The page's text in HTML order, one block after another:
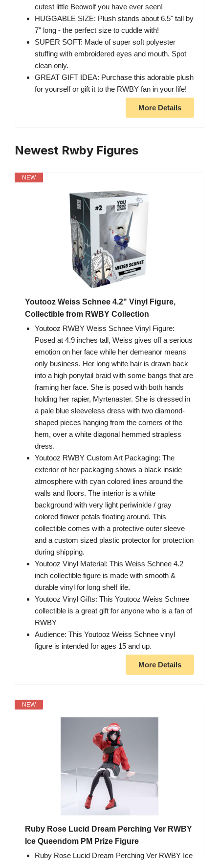
cutest little Beowolf you have ever seen!
HUGGABLE SIZE: Plush stands about 6.5" tall by
7" long - the perfect size to cuddle with!
SUPER SOFT: Made of super soft polyester
stuffing with embroidered eyes and mouth. Spot
clean only.
GREAT GIFT IDEA: Purchase this adorable plush
for yourself or gift it to the RWBY fan in your life!
More Details
Newest Rwby Figures
NEW
Youtooz Weiss Schnee 4.2" Vinyl Figure,
Collectible from RWBY Collection
Youtooz RWBY Weiss Schnee Vinyl Figure:
Posed at 4.9 inches tall, Weiss gives off a serious
emotion on her face while her demeanor means
only business. Her long white hair is drawn back
into a high ponytail braid with some bangs that are
framing her face. She is posed with both hands
holding her rapier, Myrtenaster. She is dressed in
a pale blue sleeveless dress with two diamond-
shaped pieces hanging from the corners of the
hem, over a white diagonal hemmed strapless
dress.
Youtooz RWBY Custom Art Packaging: The
exterior of her packaging shows a black inside
atmosphere with cyan colored lines around the
walls and floors. The interior is a white
background with very light periwinkle / gray
colored flower petals floating around. This
collectible comes with a protective outer sleeve
and a custom sized plastic protector for protection
during shipping.
Youtooz Vinyl Material: This Weiss Schnee 4.2
inch collectible figure is made with smooth &
durable vinyl for long shelf life.
Youtooz Vinyl Gifts: This Youtooz Weiss Schnee
collectible is a great gift for anyone who is a fan of
RWBY
Audience: This Youtooz Weiss Schnee vinyl
figure is intended for ages 15 and up.
More Details
NEW
Ruby Rose Lucid Dream Perching Ver RWBY
Ice Queendom PM Prize Figure
Ruby Rose Lucid Dream Perching Ver RWBY Ice